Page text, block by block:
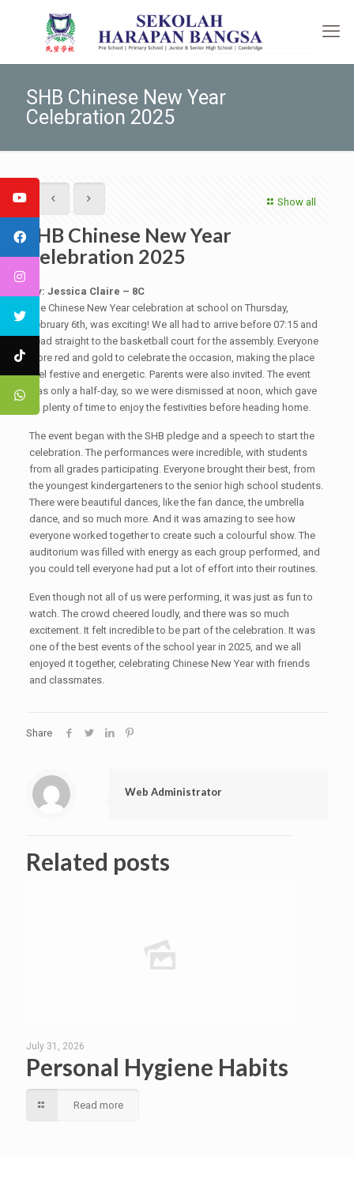
SHB Chinese New Year
Celebration 2025
Show all
SHB Chinese New Year
Celebration 2025
By: Jessica Claire – 8C
The Chinese New Year celebration at school on Thursday,
February 6th, was exciting! We all had to arrive before 07:15 and
head straight to the basketball court for the assembly. Everyone
wore red and gold to celebrate the occasion, making the place
feel festive and energetic. Parents were also invited. The event
was only a half-day, so we were dismissed at noon, which gave
us plenty of time to enjoy the festivities before heading home.
The event began with the SHB pledge and a speech to start the
celebration. The performances were incredible, with students
from all grades participating. Everyone brought their best, from
the youngest kindergarteners to the senior high school students.
There were beautiful dances, like the fan dance, the umbrella
dance, and so much more. And it was amazing to see how
everyone worked together to create such a colourful show. The
auditorium was filled with energy as each group performed, and
you could tell everyone had put a lot of effort into their routines.
Even though not all of us were performing, it was just as fun to
watch. The crowd cheered loudly, and there was so much
excitement. It felt incredible to be part of the celebration. It was
one of the best events of the school year in 2025, and we all
enjoyed it together, celebrating Chinese New Year with friends
and classmates.
Share
Web Administrator
Related posts
July 31, 2026
Personal Hygiene Habits
Read more